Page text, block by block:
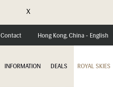
X
Contact Hong Kong, China - English
INFORMATION DEALS ROYAL SKIES